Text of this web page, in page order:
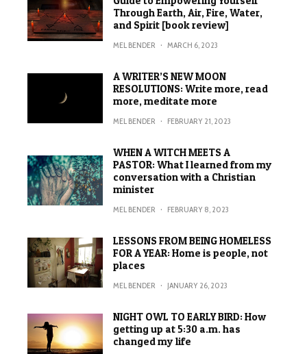
Through Earth, Air, Fire, Water,
and Spirit [book review]
MEL BENDER · MARCH 6, 2023
A WRITER’S NEW MOON
RESOLUTIONS: Write more, read
more, meditate more
MEL BENDER · FEBRUARY 21, 2023
WHEN A WITCH MEETS A
PASTOR: What I learned from my
conversation with a Christian
minister
MEL BENDER · FEBRUARY 8, 2023
LESSONS FROM BEING HOMELESS
FOR A YEAR: Home is people, not
places
MEL BENDER · JANUARY 26, 2023
NIGHT OWL TO EARLY BIRD: How
getting up at 5:30 a.m. has
changed my life